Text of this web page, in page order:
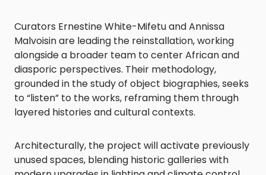
Curators Ernestine White-Mifetu and Annissa
Malvoisin are leading the reinstallation, working
alongside a broader team to center African and
diasporic perspectives. Their methodology,
grounded in the study of object biographies, seeks
to “listen” to the works, reframing them through
layered histories and cultural contexts.
Architecturally, the project will activate previously
unused spaces, blending historic galleries with